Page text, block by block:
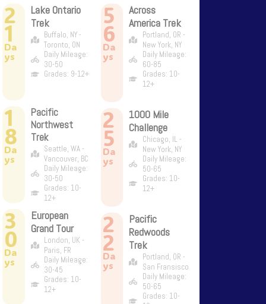
2
1
Da
ys
Lake Ontario
Trek
Buffalo, NY -
Toronto, ON
Daily Mileage:
30-50
Grades: 9-12+
1
8
Da
ys
Pacific
Northwest
Trek
Seattle, WA -
Vancouver, BC
Daily Mileage:
30-50
Grades: 10-
12+
3
0
Da
ys
European
Grand Tour
London, UK -
Paris, FR
Daily Mileage:
30-45
Grades: 10-
12+
5
6
Da
ys
Across
America Trek
Portland, OR -
New York, NY
Daily Mileage:
60-85
Grades: 10-
12+
2
5
Da
ys
1000 Mile
Challenge
Chicago, IL -
New York, NY
Daily Mileage:
50-65
Grades: 10-
12+
2
2
Da
ys
Pacific
Redwoods
Trek
Portland, OR -
San Fransisco
Daily Mileage:
50-65
Grades: 10-